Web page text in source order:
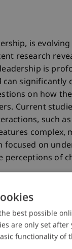
is
research
is
significantly
on how
Current
such
complex,
focused on
of
a
close
and voice
edge
best possible
are only set
functionality of